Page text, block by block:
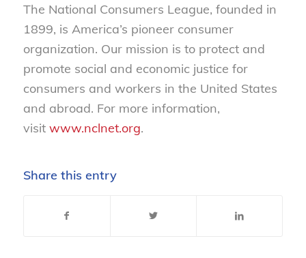
The National Consumers League, founded in
1899, is America’s pioneer consumer
organization. Our mission is to protect and
promote social and economic justice for
consumers and workers in the United States
and abroad. For more information,
visit www.nclnet.org.
Share this entry